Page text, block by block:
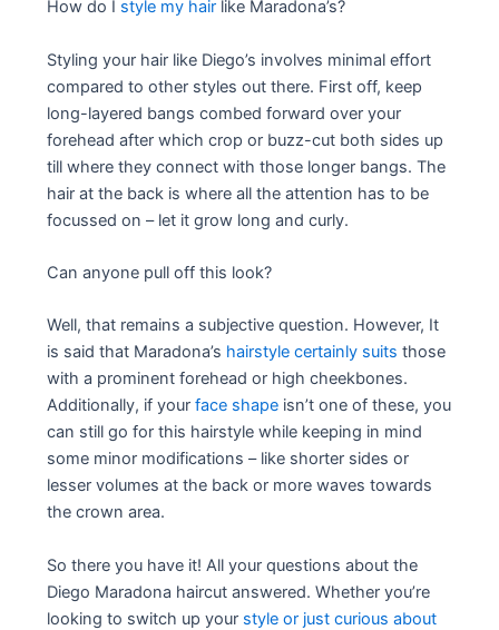
How do I style my hair like Maradona’s?
Styling your hair like Diego’s involves minimal effort
compared to other styles out there. First off, keep
long-layered bangs combed forward over your
forehead after which crop or buzz-cut both sides up
till where they connect with those longer bangs. The
hair at the back is where all the attention has to be
focussed on – let it grow long and curly.
Can anyone pull off this look?
Well, that remains a subjective question. However, It
is said that Maradona’s hairstyle certainly suits those
with a prominent forehead or high cheekbones.
Additionally, if yourface shape isn’t one of these, you
can still go for this hairstyle while keeping in mind
some minor modifications – like shorter sides or
lesser volumes at the back or more waves towards
the crown area.
So there you have it! All your questions about the
Diego Maradona haircut answered. Whether you’re
looking to switch up your style or just curious about